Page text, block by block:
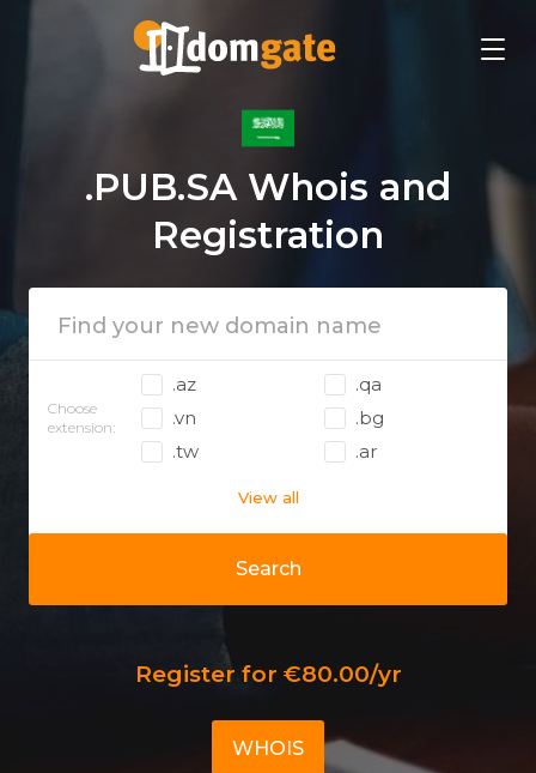
.PUB.SA Whois and
Registration
Search
Choose
extension:
.az
.qa
.vn
.bg
.tw
.ar
View all
Register for €80.00/yr
WHOIS